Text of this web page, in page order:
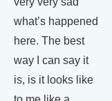
what’s happened
here. The best
way I can say it
is, is it looks like